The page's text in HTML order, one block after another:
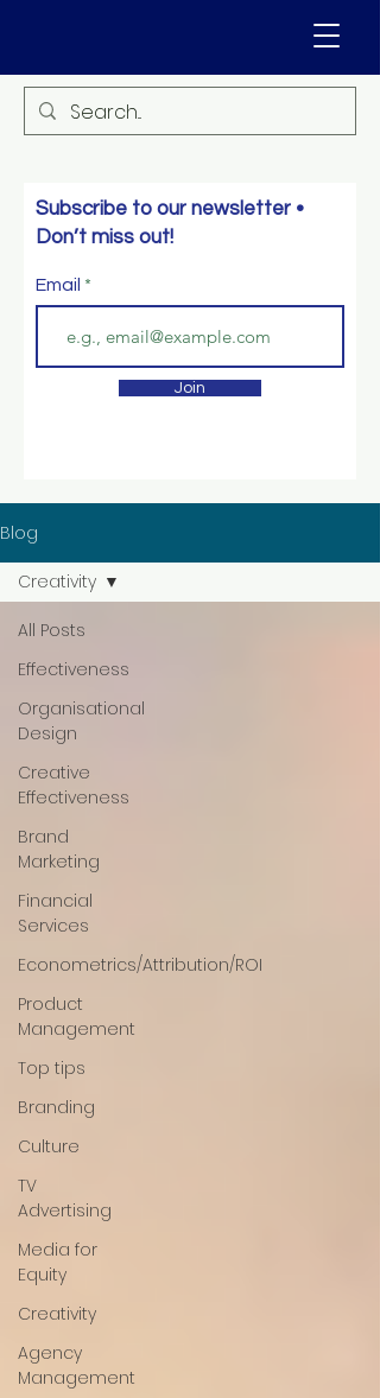
Subscribe to our newsletter •
Don’t miss out!
Email
Join
Blog
All Posts
Effectiveness
Organisational
Design
Creative
Effectiveness
Brand
Marketing
Financial
Services
Econometrics/Attribution/ROI
Product
Management
Top tips
Branding
Culture
TV
Advertising
Media for
Equity
Creativity
Agency
Management
Creativity